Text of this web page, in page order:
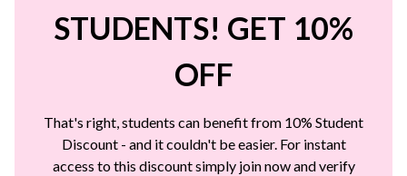
STUDENTS! GET 10%
OFF
That's right, students can benefit from 10% Student
Discount - and it couldn't be easier. For instant
access to this discount simply join now and verify